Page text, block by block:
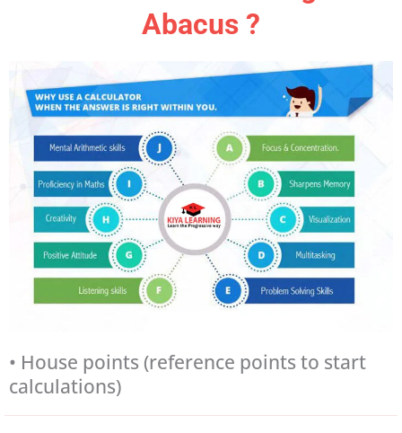
Abacus ?
• House points (reference points to start
calculations)